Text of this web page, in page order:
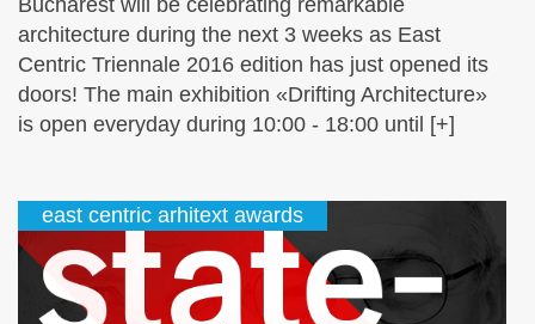
Bucharest will be celebrating remarkable
architecture during the next 3 weeks as East
Centric Triennale 2016 edition has just opened its
doors! The main exhibition «Drifting Architecture»
is open everyday during 10:00 - 18:00 until [+]
east centric arhitext awards